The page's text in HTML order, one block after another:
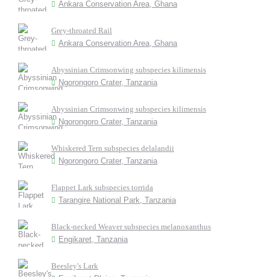
Ankara Conservation Area, Ghana
Grey-throated Rail
Ankara Conservation Area, Ghana
Abyssinian Crimsonwing subspecies kilimensis
Ngorongoro Crater, Tanzania
Abyssinian Crimsonwing subspecies kilimensis
Ngorongoro Crater, Tanzania
Whiskered Tern subspecies delalandii
Ngorongoro Crater, Tanzania
Flappet Lark subspecies torrida
Tarangire National Park, Tanzania
Black-necked Weaver subspecies melanoxanthus
Engikaret, Tanzania
Beesley's Lark